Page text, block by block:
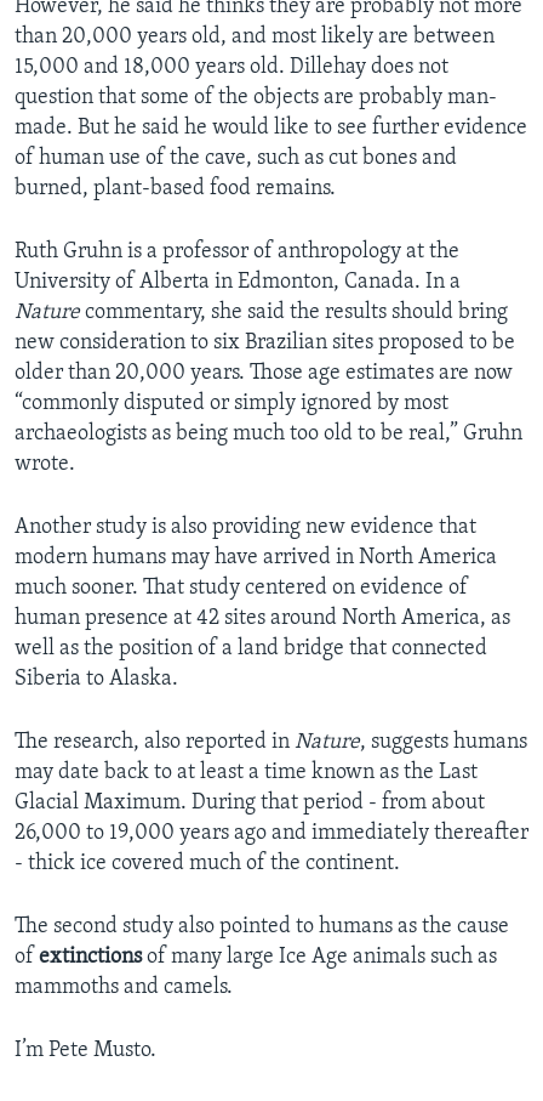
However, he said he thinks they are probably not more
than 20,000 years old, and most likely are between
15,000 and 18,000 years old. Dillehay does not
question that some of the objects are probably man-
made. But he said he would like to see further evidence
of human use of the cave, such as cut bones and
burned, plant-based food remains.
Ruth Gruhn is a professor of anthropology at the
University of Alberta in Edmonton, Canada. In a
Naturecommentary, she said the results should bring
new consideration to six Brazilian sites proposed to be
older than 20,000 years. Those age estimates are now
“commonly disputed or simply ignored by most
archaeologists as being much too old to be real,” Gruhn
wrote.
Another study is also providing new evidence that
modern humans may have arrived in North America
much sooner. That study centered on evidence of
human presence at 42 sites around North America, as
well as the position of a land bridge that connected
Siberia to Alaska.
The research, also reported in Nature, suggests humans
may date back to at least a time known as the Last
Glacial Maximum. During that period - from about
26,000 to 19,000 years ago and immediately thereafter
- thick ice covered much of the continent.
The second study also pointed to humans as the cause
of extinctionsof many large Ice Age animals such as
mammoths and camels.
I’m Pete Musto.